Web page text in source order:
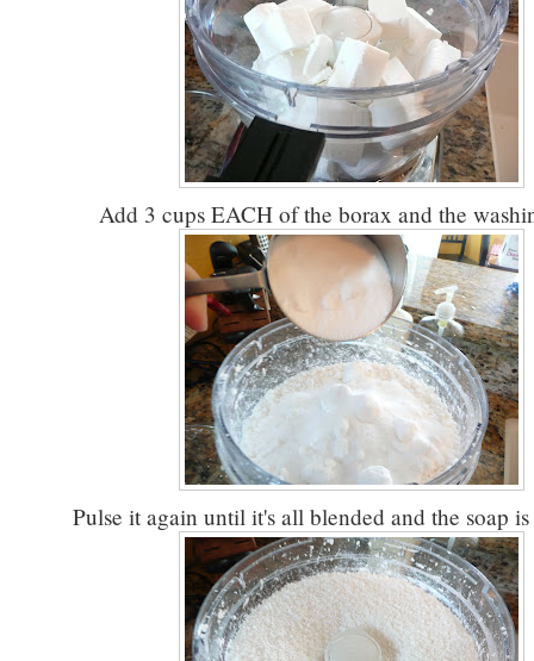
Add 3 cups EACH of the borax and the
Pulse it again until it's all blended and the soap